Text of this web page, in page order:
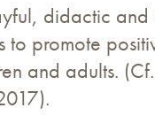
didactic
promote
and adults.